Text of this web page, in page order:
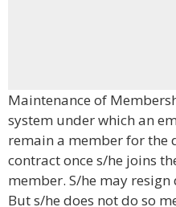
Maintenance of
system under which an
remain a member for the
contract once s/he joins
member. S/he may
But s/he does not do so